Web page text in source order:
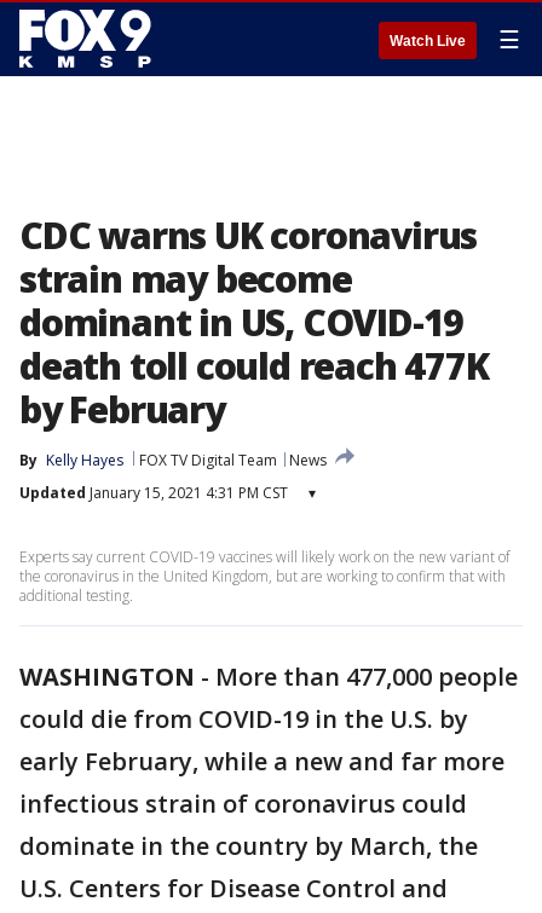
Watch Live ☰
CDC warns UK coronavirus
strain may become
dominant in US, COVID-19
death toll could reach 477K
by February
By Kelly Hayes FOX TV Digital Team
News
Updated January 15, 2021 4:31 PM CST ▾
Experts say current COVID-19 vaccines will likely work on the new variant of
the coronavirus in the United Kingdom, but are working to confirm that with
additional testing.
WASHINGTON - More than 477,000 people
could die from COVID-19 in the U.S. by
early February, while a new and far more
infectious strain of coronavirus could
dominate in the country by March, the
U.S. Centers for Disease Control and